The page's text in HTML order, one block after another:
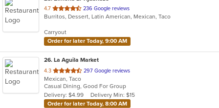
4.7 out
of
stars.
236 Google reviews
Burritos, Dessert, Latin American, Mexican, Taco
Carryout
Order for later Today, 9:00 AM
26. La Aguila Market
4.3 out
of
5
stars.
297 Google reviews
Mexican, Taco
Casual Dining, Good For Group
Delivery: $4.99
Delivery Min: $15
Order for later Today, 8:00 AM